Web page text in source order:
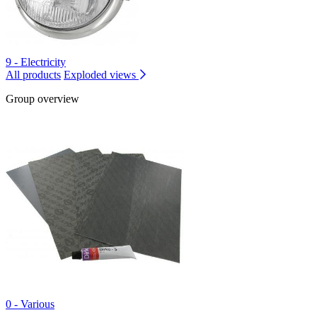
9 - Electricity
All products Exploded views
Group overview
0 - Various